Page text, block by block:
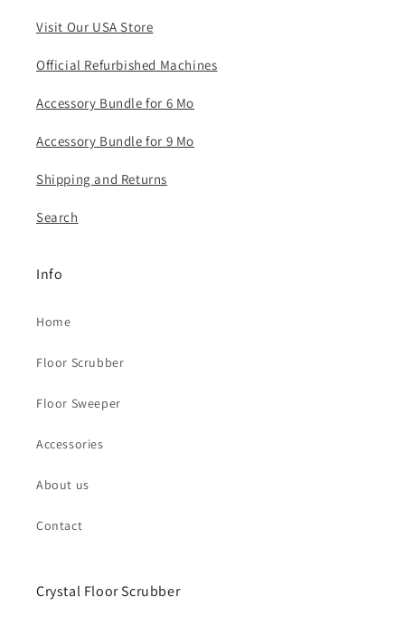
Visit Our USA Store
Official Refurbished Machines
Accessory Bundle for 6 Mo
Accessory Bundle for 9 Mo
​Shipping and Returns
Search
Info
Home
Floor Scrubber
Floor Sweeper
Accessories
About us
Contact
Crystal Floor Scrubber